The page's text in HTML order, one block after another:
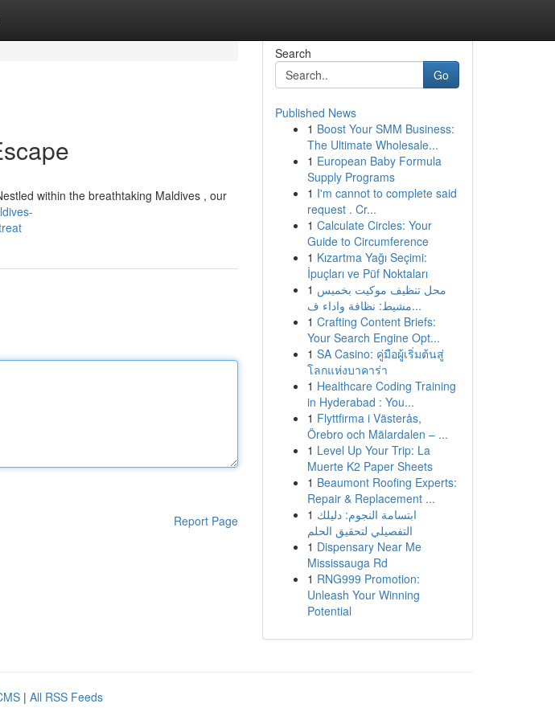
within the breathtaking Maldives , our
Report Page
Search
Go
Published News
1 Boost Your SMM Business:
The Ultimate Wholesale...
1 European Baby Formula
Supply Programs
1 I'm cannot to complete said
request . Cr...
1 Calculate Circles: Your
Guide to Circumference
1 Kızartma Yağı Seçimi:
İpuçları ve Püf Noktaları
1 محل تنظيف موكيت بخميس
مشيط: نظافة واداء ف...
1 Crafting Content Briefs:
Your Search Engine Opt...
1 SA Casino: คู่มือผู้เริ่มต้นสู่
โลกแห่งบาคาร่า
1 Healthcare Coding Training
in Hyderabad : You...
1 Flyttfirma i Västerås,
Örebro och Mälardalen – ...
1 Level Up Your Trip: La
Muerte K2 Paper Sheets
1 Beaumont Roofing Experts:
Repair & Replacement ...
1 ابتسامة النجوم: دليلك
التفصيلي لتحقيق الحلم
1 Dispensary Near Me
Mississauga Rd
1 RNG999 Promotion:
Unleash Your Winning
Potential
| All RSS Feeds